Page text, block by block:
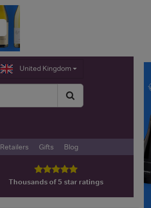
United Kingdom
Retailers Gifts Blog
Thousands of 5 star ratings